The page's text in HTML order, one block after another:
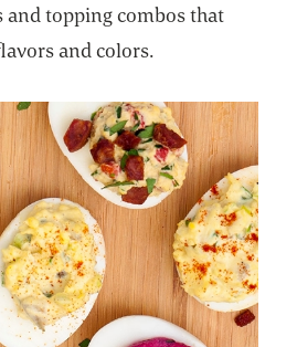
and topping combos that
and colors.